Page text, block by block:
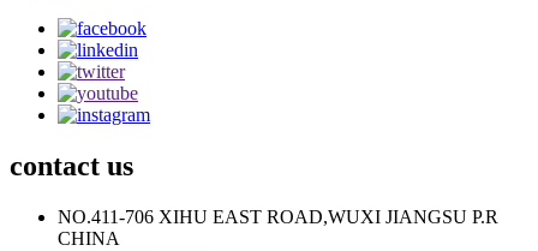
contact us
NO.411-706 XIHU EAST ROAD,WUXI JIANGSU P.R
CHINA